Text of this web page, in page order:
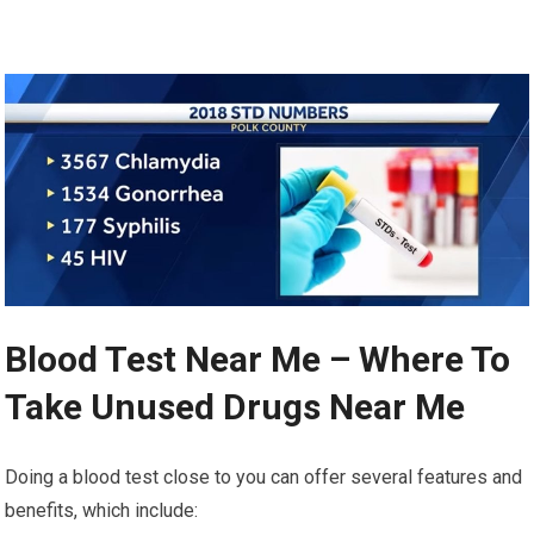
Blood Test Near Me – Where To
Take Unused Drugs Near Me
Doing a blood test close to you can offer several features and
benefits, which include: